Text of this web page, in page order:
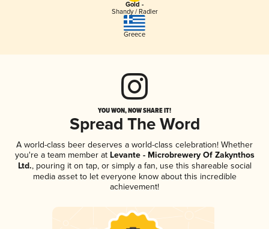
Gold -
Shandy / Radler
Greece
YOU WON, NOW SHARE IT!
Spread The Word
A world-class beer deserves a world-class celebration! Whether
you're a team member atLevante - Microbrewery Of Zakynthos
Ltd., pouring it on tap, or simply a fan, use this shareable social
media asset to let everyone know about this incredible
achievement!